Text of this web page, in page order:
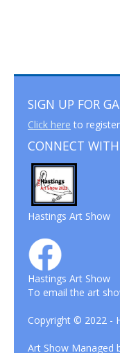
SIGN UP FOR
Click here to
CONNECT
Hastings Art Show
Hastings Art Show
To email the art
Copyright © 2022 -
Art Show Managed